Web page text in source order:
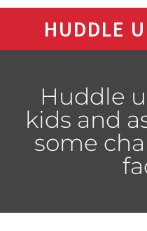
HUDDLE
Huddle
kids and
some